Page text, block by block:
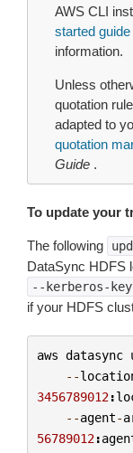
AWS CLI
started guide
information.
Unless
quotation
adapted to
quotation
Guide .
To update your
The following
DataSync HDFS
--kerberos-
if your HDFS
aws datasync
--
3456789012:
--agent-
56789012: